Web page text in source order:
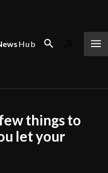
Hub
things to
let your